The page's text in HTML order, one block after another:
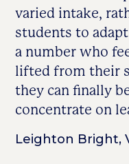
varied intake,
students to
a number who
lifted from their
they can finally
concentrate on
Leighton Bright,